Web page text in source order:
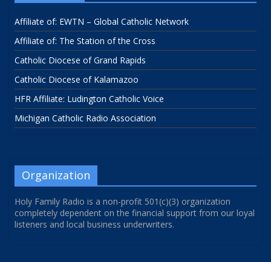
Affiliate of: EWTN – Global Catholic Network
Affiliate of: The Station of the Cross
Catholic Diocese of Grand Rapids
Catholic Diocese of Kalamazoo
HFR Affiliate: Ludington Catholic Voice
Michigan Catholic Radio Association
Organization
Holy Family Radio is a non-profit 501(c)(3) organization
completely dependent on the financial support from our loyal
listeners and local business underwriters.